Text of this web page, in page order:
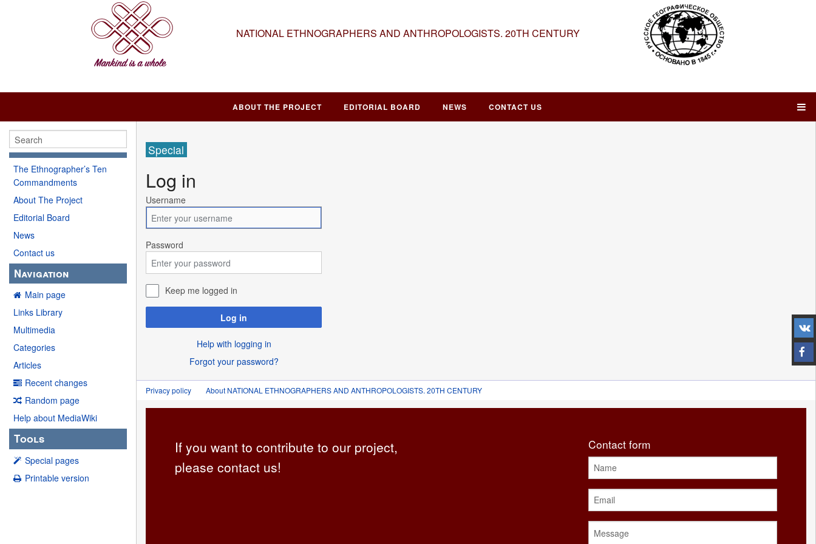
NATIONAL ETHNOGRAPHERS AND ANTHROPOLOGISTS. 20TH CENTURY
ABOUT THE PROJECT EDITORIAL BOARD NEWS CONTACT US
The Ethnographer’s Ten
Commandments
About The Project
Editorial Board
News
Contact us
Navigation
Main page
Links Library
Multimedia
Categories
Articles
Recent changes
Random page
Help about MediaWiki
Tools
Special pages
Printable version
Special
Log in
Username
Password
Keep me logged in
Log in
Help with logging in
Forgot your password?
Privacy policy About NATIONAL ETHNOGRAPHERS AND ANTHROPOLOGISTS. 20TH CENTURY
If you want to contribute to our project,
please contact us!
Contact form